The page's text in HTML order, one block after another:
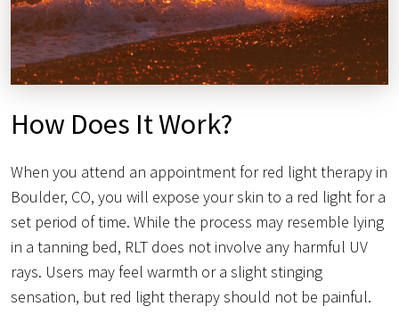
How Does It Work?
When you attend an appointment for red light therapy in
Boulder, CO, you will expose your skin to a red light for a
set period of time. While the process may resemble lying
in a tanning bed, RLT does not involve any harmful UV
rays. Users may feel warmth or a slight stinging
sensation, but red light therapy should not be painful.